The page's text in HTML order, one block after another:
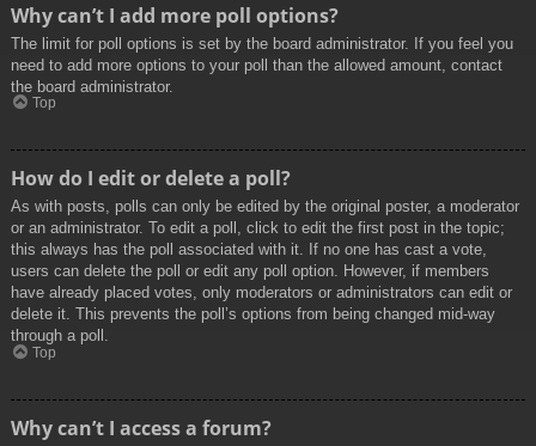
Why can’t I add more poll options?
The limit for poll options is set by the board administrator. If you feel you
need to add more options to your poll than the allowed amount, contact
the board administrator.
Top
How do I edit or delete a poll?
As with posts, polls can only be edited by the original poster, a moderator
or an administrator. To edit a poll, click to edit the first post in the topic;
this always has the poll associated with it. If no one has cast a vote,
users can delete the poll or edit any poll option. However, if members
have already placed votes, only moderators or administrators can edit or
delete it. This prevents the poll’s options from being changed mid-way
through a poll.
Top
Why can’t I access a forum?